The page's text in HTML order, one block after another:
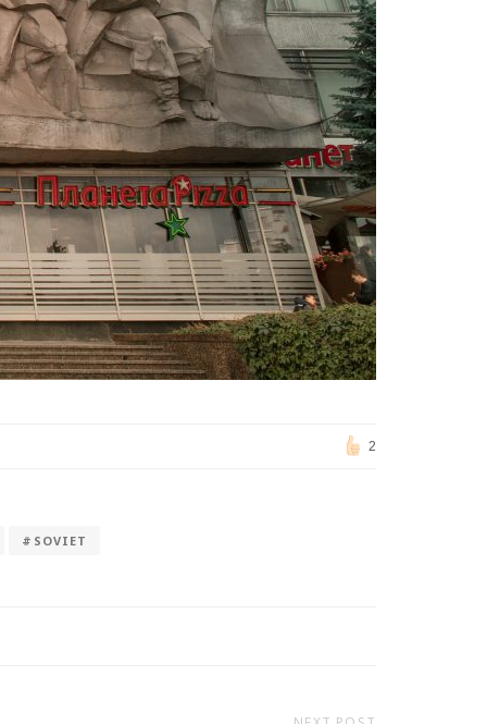
2
#SOVIET